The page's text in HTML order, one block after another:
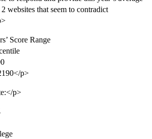
websites that seem to contradict
Score Range
p>
p>